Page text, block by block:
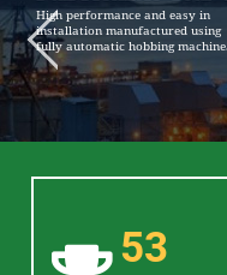
High performance and easy in
installation manufactured using
fully automatic hobbing machine.
53